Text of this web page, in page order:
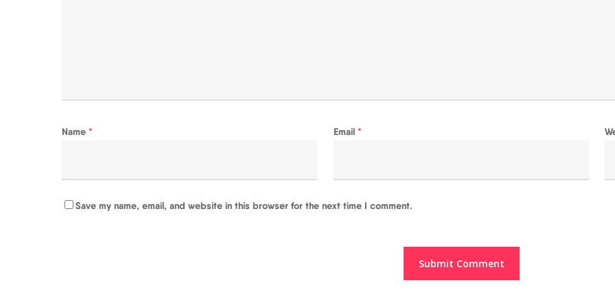
Name * Email *
Save my name, email, and website in this browser for the next time I comment.